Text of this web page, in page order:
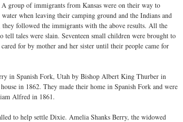
group of immigrants from Kansas were on their way to
when leaving their camping ground and the Indians and
they followed the immigrants with the above results. All the
tell tales were slain. Seventeen small children were brought to
for by mother and her sister until their people came for
in Spanish Fork, Utah by Bishop Albert King Thurber in
in 1862. They made their home in Spanish Fork and were
Alfred in 1861.
to help settle Dixie. Amelia Shanks Berry, the widowed